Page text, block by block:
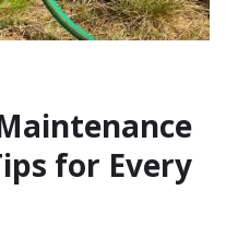
for Every